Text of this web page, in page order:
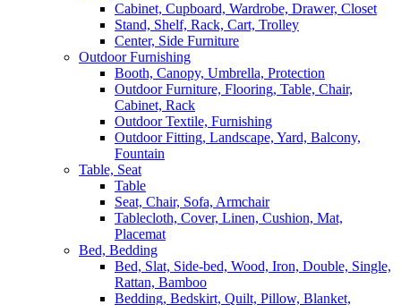
Cabinet, Cupboard, Wardrobe, Drawer, Closet
Stand, Shelf, Rack, Cart, Trolley
Center, Side Furniture
Outdoor Furnishing
Booth, Canopy, Umbrella, Protection
Outdoor Furniture, Flooring, Table, Chair,
Cabinet, Rack
Outdoor Textile, Furnishing
Outdoor Fitting, Landscape, Yard, Balcony,
Fountain
Table, Seat
Table
Seat, Chair, Sofa, Armchair
Tablecloth, Cover, Linen, Cushion, Mat,
Placemat
Bed, Bedding
Bed, Slat, Side-bed, Wood, Iron, Double, Single,
Rattan, Bamboo
Bedding, Bedskirt, Quilt, Pillow, Blanket,